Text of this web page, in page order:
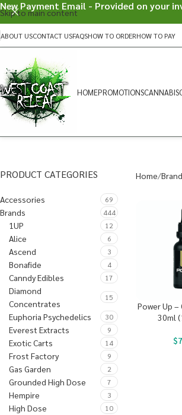
Skip to main content
ABOUT USCONTACT USFAQSHOW TO ORDERHOW TO PAY
HOMEPROMOTIONSCANNABIS
PRODUCT CATEGORIES
Accessories 69
Brands 444
1UP 12
Alice 6
Ascend 3
Bonafide 4
Canndy Edibles 17
Diamond
Concentrates
15
Euphoria Psychedelics 30
Everest Extracts 9
Exotic Carts 14
Frost Factory 9
Gas Garden 2
Grounded High Dose 7
Hempire 3
High Dose 10
Home
Power Up –
30ml
$
New Payment Email - Provided on your